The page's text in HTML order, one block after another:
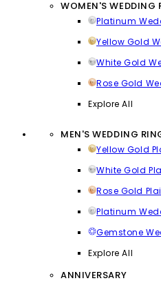
WOMEN'S WEDDING
Platinum
Yellow Gold
White Gold
Rose Gold
Explore All
MEN'S WEDDING
Yellow Gold
White Gold
Rose Gold
Platinum
Gemstone
Explore All
ANNIVERSARY